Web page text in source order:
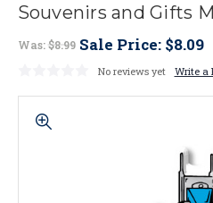
Souvenirs and Gifts
Was:$8.99 Sale Price: $8.09
No reviews yet Write a